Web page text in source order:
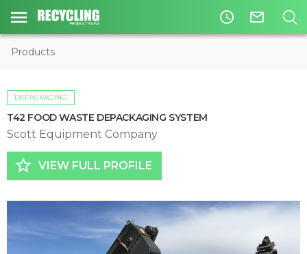
access_time mail_outline
Products
DEPACKAGING
T42 FOOD WASTE DEPACKAGING SYSTEM
Scott Equipment Company
star_border VIEW FULL PROFILE